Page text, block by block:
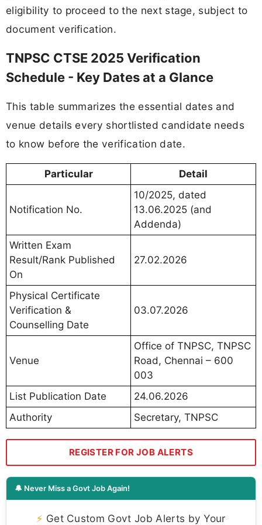
eligibility to proceed to the next stage, subject to
document verification.
TNPSC CTSE 2025 Verification
Schedule - Key Dates at a Glance
This table summarizes the essential dates and
venue details every shortlisted candidate needs
to know before the verification date.
Particular Detail
Notification No.
10/2025, dated
13.06.2025 (and
Addenda)
Written Exam
Result/Rank Published
On
27.02.2026
Physical Certificate
Verification &
Counselling Date
03.07.2026
Venue
Office of TNPSC, TNPSC
Road, Chennai – 600
003
List Publication Date
24.06.2026
Authority
Secretary, TNPSC
REGISTER FOR JOB ALERTS
🔔 Never Miss a Govt Job Again!
⚡ Get Custom Govt Job Alerts by Your